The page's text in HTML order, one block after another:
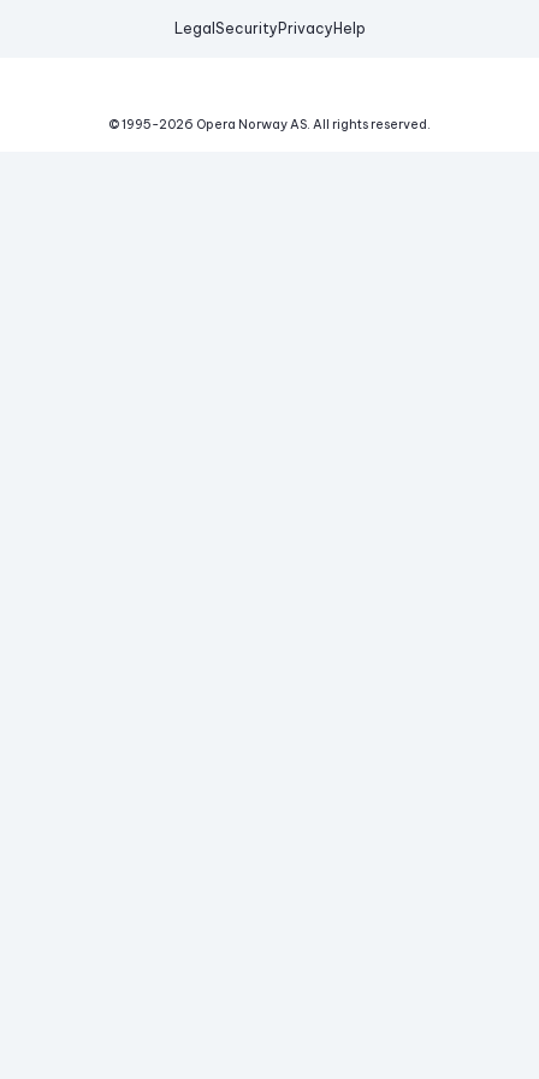
Legal Security Privacy Help
© 1995-2026 Opera Norway AS. All rights reserved.